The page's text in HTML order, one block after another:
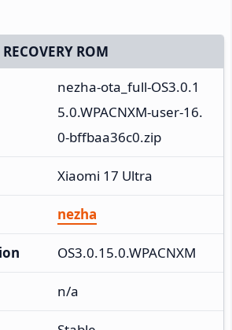
RECOVERY ROM
nezha-ota_full-OS3.0.1
5.0.WPACNXM-user-16.
0-bffbaa36c0.zip
Xiaomi 17 Ultra
nezha
OS3.0.15.0.WPACNXM
n/a